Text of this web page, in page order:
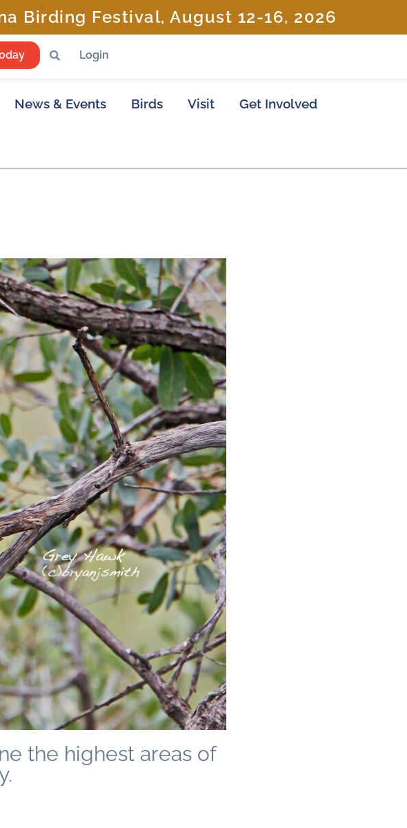
Birding Festival, August 12-16, 2026
Login
News & Events Birds Visit Get Involved
the highest areas of